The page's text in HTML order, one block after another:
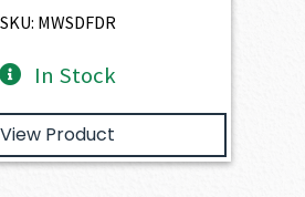
$3,166.00.
SKU: MWSDFDR
In Stock
View Product